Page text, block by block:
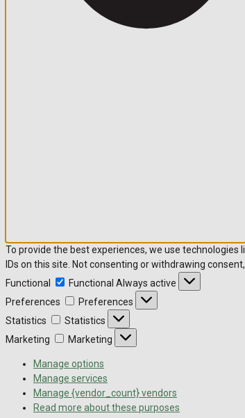
To provide the best experiences, we use
IDs on this site. Not consenting or withdrawing
Functional
Functional Always active
Preferences
Preferences
Statistics
Statistics
Marketing
Marketing
Manage options
Manage services
Manage {vendor_count} vendors
Read more about these purposes